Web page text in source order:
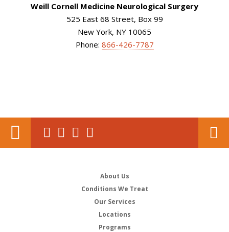
Weill Cornell Medicine Neurological Surgery
525 East 68 Street, Box 99
New York, NY 10065
Phone: 866-426-7787
About Us
Conditions We Treat
Our Services
Locations
Programs